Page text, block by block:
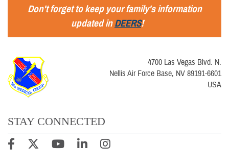
Don't forget to keep your family's information
updated inDEERS!
4700 Las Vegas Blvd. N.
Nellis Air Force Base, NV 89191-6601
USA
STAY CONNECTED